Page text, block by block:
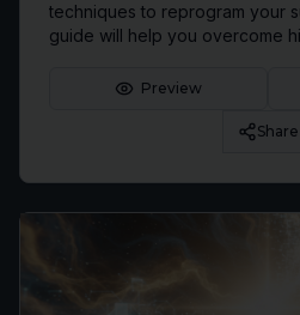
techniques to reprogram your
guide will help you overcome
Preview
Share